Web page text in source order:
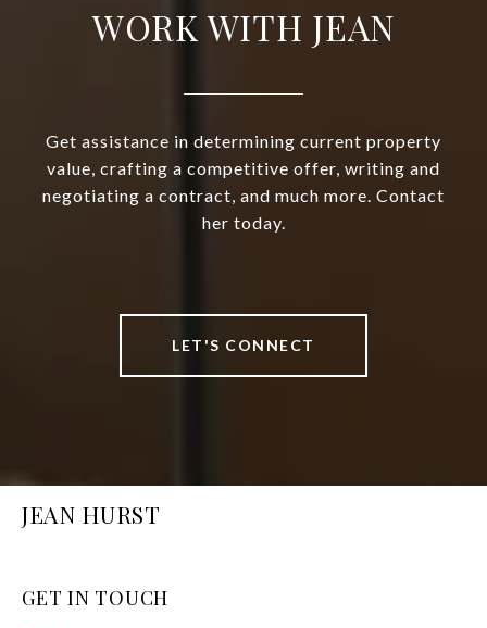
WORK WITH JEAN
Get assistance in determining current property
value, crafting a competitive offer, writing and
negotiating a contract, and much more. Contact
her today.
LET'S CONNECT
JEAN HURST
GET IN TOUCH